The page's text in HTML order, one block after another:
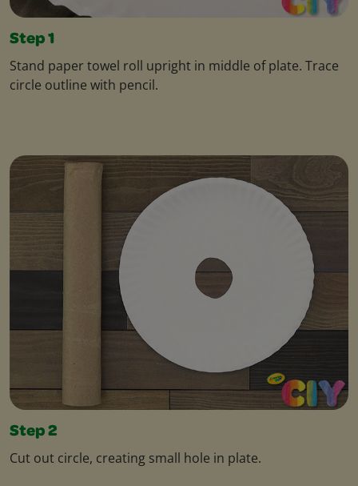
Step 1
Stand paper towel roll upright in middle of plate. Trace
circle outline with pencil.
Step 2
Cut out circle, creating small hole in plate.